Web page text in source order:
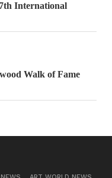
International
Walk of Fame